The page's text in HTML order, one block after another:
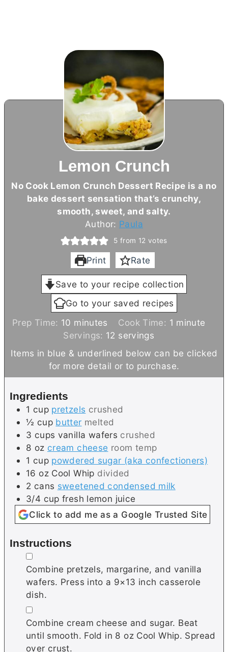
Lemon Crunch
No Cook Lemon Crunch Dessert Recipe is a no
bake dessert sensation that’s crunchy,
smooth, sweet, and salty.
Author: Paula
5 from 12 votes
Print Rate
Save to your recipe collection
Go to your saved recipes
Prep Time: 10 m
i
n
u
t
minutes Cook Time: 1 m
n
u
t
minute
Servings: 12 servings
Items in blue & underlined below can be clicked
for more detail or to purchase.
Ingredients
1 cup pretzels crushed
½ cup butter melted
3 cups vanilla wafers crushed
8 oz cream cheese room temp
1 cup powdered sugar (aka confectioners)
16 oz Cool Whip divided
2 cans sweetened condensed milk
3/4 cup fresh lemon juice
Click to add me as a Google Trusted Site
Instructions
▢
Combine pretzels, margarine, and vanilla
wafers. Press into a 9×13 inch casserole
dish.
▢
Combine cream cheese and sugar. Beat
until smooth. Fold in 8 oz Cool Whip. Spread
over crust.